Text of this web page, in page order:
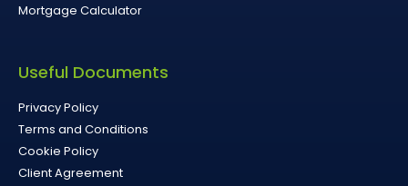
Mortgage Calculator
Useful Documents
Privacy Policy
Terms and Conditions
Cookie Policy
Client Agreement